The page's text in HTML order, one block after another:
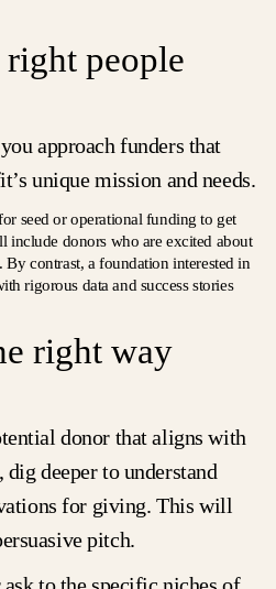
people
approach funders that
unique mission and needs.
seed or operational funding to get
include donors who are excited about
contrast, a foundation interested in
rigorous data and success stories
right way
donor that aligns with
deeper to understand
for giving. This will
pitch.